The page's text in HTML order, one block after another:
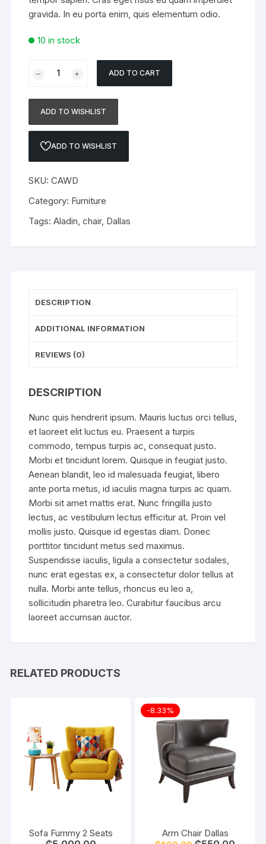
gravida. In eu porta enim, quis elementum odio.
10 in stock
ADD TO CART
ADD TO WISHLIST
ADD TO WISHLIST
SKU:CAWD
Category: Furniture
Tags:Aladin ,chair, Dallas
DESCRIPTION
ADDITIONAL INFORMATION
REVIEWS (0)
DESCRIPTION
Nunc quis hendrerit ipsum. Mauris luctus orci tellus,
et laoreet elit luctus eu. Praesent a turpis
commodo, tempus turpis ac, consequat justo.
Morbi et tincidunt lorem. Quisque in feugiat justo.
Aenean blandit, leo id malesuada feugiat, libero
ante porta metus, id iaculis magna turpis ac quam.
Morbi sit amet mattis erat. Nunc fringilla justo
lectus, ac vestibulum lectus efficitur at. Proin vel
mollis justo. Quisque id egestas diam. Donec
porttitor tincidunt metus sed maximus.
Suspendisse iaculis, ligula a consectetur sodales,
nunc erat egestas ex, a consectetur dolor tellus at
nulla. Morbi ante tellus, rhoncus eu leo a,
sollicitudin pharetra leo. Curabitur faucibus arcu
laoreet accumsan auctor.
RELATED PRODUCTS
Sofa Fummy 2 Seats
-8.33%
Arm Chair Dallas